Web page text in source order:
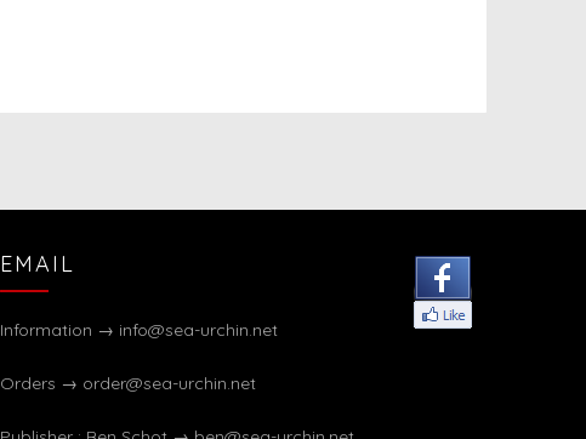
EMAIL
Information → info@sea-urchin.net
Orders → order@sea-urchin.net